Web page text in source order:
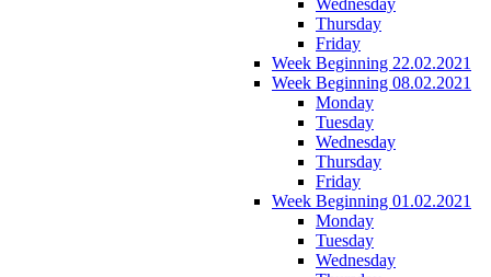
Thursday
Friday
Week Beginning 22.02.2021
Week Beginning 08.02.2021
Monday
Tuesday
Wednesday
Thursday
Friday
Week Beginning 01.02.2021
Monday
Tuesday
Wednesday